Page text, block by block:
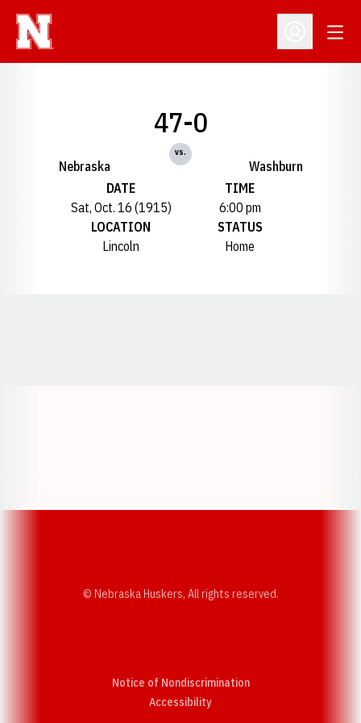
Open
Nebraska
47-0
vs.
Washburn
DATE
Sat, Oct. 16 (1915)
TIME
6:00 pm
LOCATION
Lincoln
STATUS
Home
© Nebraska Huskers, All rights reserved.
Notice of Nondiscrimination
AccessibilityOpens in a new window